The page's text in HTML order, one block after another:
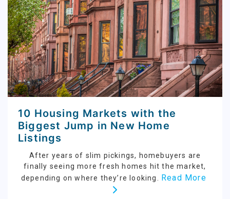
10 Housing Markets with the
Biggest Jump in New Home
Listings
After years of slim pickings, homebuyers are
finally seeing more fresh homes hit the market,
depending on where they’re looking. Read More